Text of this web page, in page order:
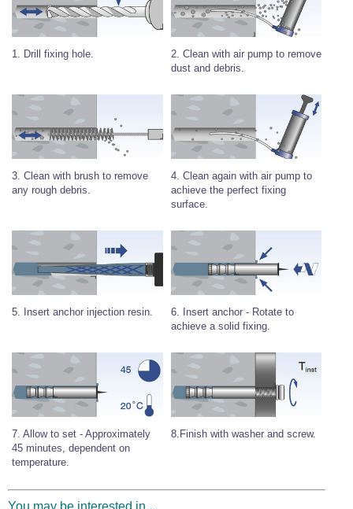
Wire Rope Grips & Clamps
Wire Rope Ferrules
Sta-lok Swageless Fittings
Eye Foundry Hook Four Leg Chain Sling - Grade 80
Grade 100
1. Drill fixing hole.
2. Clean with air pump to remove
dust and debris.
3. Clean with brush to remove
any rough debris.
4. Clean again with air pump to
achieve the perfect fixing
surface.
5. Insert anchor injection resin.
6. Insert anchor - Rotate to
achieve a solid fixing.
7. Allow to set - Approximately
45 minutes, dependent on
temperature.
8.Finish with washer and screw.
You may be interested in ...